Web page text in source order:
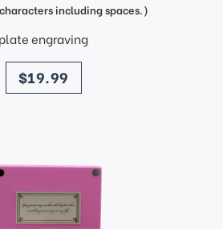
including spaces.)
plate engraving
price
$19.99